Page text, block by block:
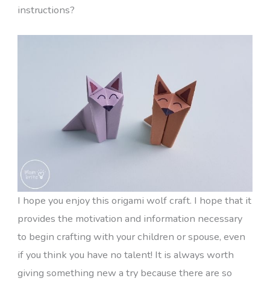
instructions?
I hope you enjoy this origami wolf craft. I hope that it
provides the motivation and information necessary
to begin crafting with your children or spouse, even
if you think you have no talent! It is always worth
giving something new a try because there are so